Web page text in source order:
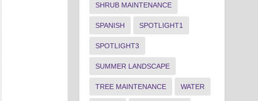
SHRUB MAINTENANCE
SPANISH SPOTLIGHT1
SPOTLIGHT3
SUMMER LANDSCAPE
TREE MAINTENANCE WATER